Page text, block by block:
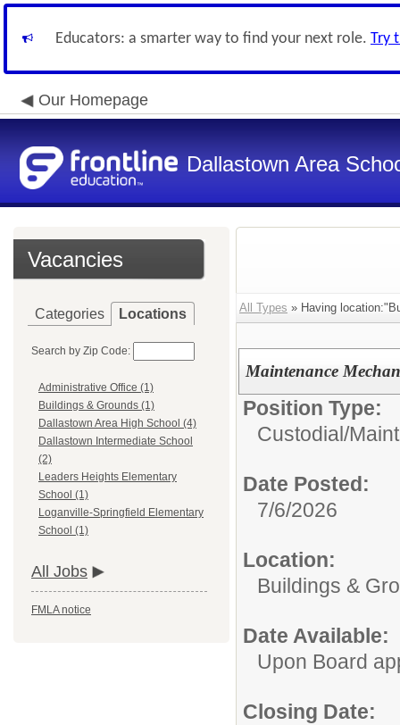
Educators: a smarter way to find your next role. Try
Our Homepage
Dallastown Area
Vacancies
Categories Locations
Search by Zip Code:
Administrative Office (1)
Buildings & Grounds (1)
Dallastown Area High School (4)
Dallastown Intermediate School
(2)
Leaders Heights Elementary
School (1)
Loganville-Springfield Elementary
School (1)
All Jobs
FMLA notice
All Types » Having
Maintenance
Position Type:
Custodial/
Date Posted:
7/6/2026
Location:
Buildings &
Date Available:
Upon Board
Closing Date: